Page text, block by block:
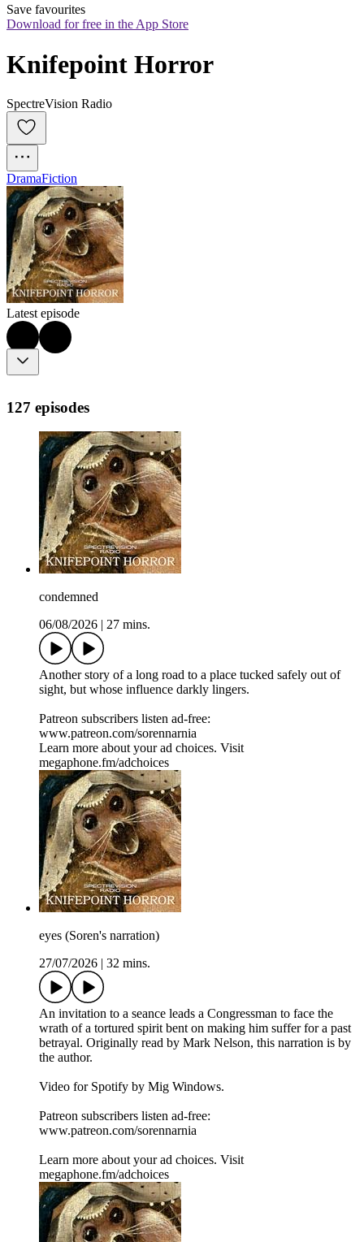
Save favourites
Download for free in the App Store
Knifepoint Horror
SpectreVision Radio
DramaFiction
Latest episode
127 episodes
condemned
06/08/2026
27 mins.
Another story of a long road to a place tucked safely out of
sight, but whose influence darkly lingers.
Patreon subscribers listen ad-free:
www.patreon.com/sorennarnia
Learn more about your ad choices. Visit
megaphone.fm/adchoices
eyes (Soren's narration)
27/07/2026
32 mins.
An invitation to a seance leads a Congressman to face the
wrath of a tortured spirit bent on making him suffer for a past
betrayal. Originally read by Mark Nelson, this narration is by
the author.
Video for Spotify by Mig Windows.
Patreon subscribers listen ad-free:
www.patreon.com/sorennarnia
Learn more about your ad choices. Visit
megaphone.fm/adchoices